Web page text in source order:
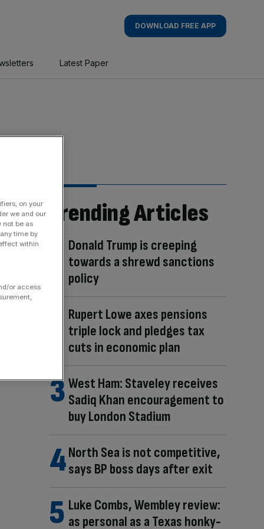
DOWNLOAD FREE APP
Latest Paper
Trending Articles
Donald Trump is creeping
towards a shrewd sanctions
policy
Rupert Lowe axes pensions
triple lock and pledges tax
cuts in economic plan
West Ham: Staveley receives
Sadiq Khan encouragement to
buy London Stadium
North Sea is not competitive,
says BP boss days after exit
Luke Combs, Wembley review:
as personal as a Texas honky-
on your
we and our
not be as
time by
within
or access